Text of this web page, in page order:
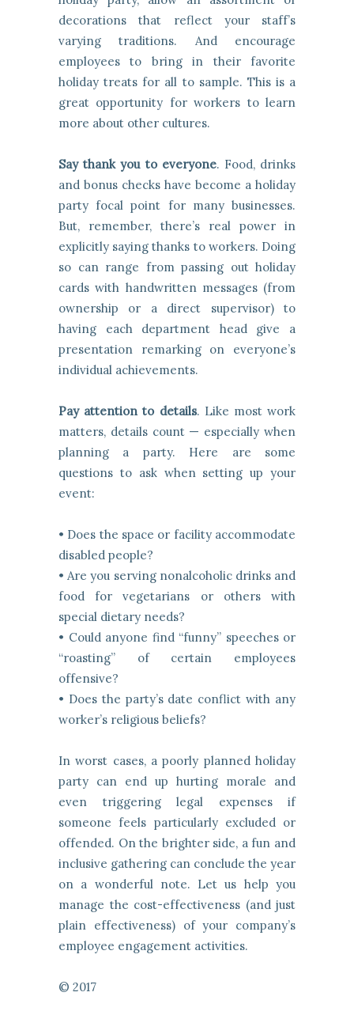
decorations that reflect your staff’s
varying traditions. And encourage
employees to bring in their favorite
holiday treats for all to sample. This is a
great opportunity for workers to learn
more about other cultures.
Say thank you to everyone. Food, drinks
and bonus checks have become a holiday
party focal point for many businesses.
But, remember, there’s real power in
explicitly saying thanks to workers. Doing
so can range from passing out holiday
cards with handwritten messages (from
ownership or a direct supervisor) to
having each department head give a
presentation remarking on everyone’s
individual achievements.
Pay attention to details. Like most work
matters, details count — especially when
planning a party. Here are some
questions to ask when setting up your
event:
• Does the space or facility accommodate
disabled people?
• Are you serving nonalcoholic drinks and
food for vegetarians or others with
special dietary needs?
• Could anyone find “funny” speeches or
“roasting” of certain employees
offensive?
• Does the party’s date conflict with any
worker’s religious beliefs?
In worst cases, a poorly planned holiday
party can end up hurting morale and
even triggering legal expenses if
someone feels particularly excluded or
offended. On the brighter side, a fun and
inclusive gathering can conclude the year
on a wonderful note. Let us help you
manage the cost-effectiveness (and just
plain effectiveness) of your company’s
employee engagement activities.
© 2017